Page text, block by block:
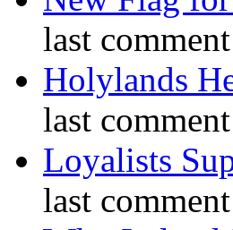
last
Holylands
last
Loyalists
last